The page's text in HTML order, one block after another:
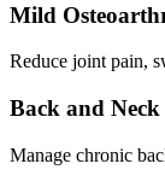
Mild
Reduce joint pain,
Back and Neck
Manage chronic